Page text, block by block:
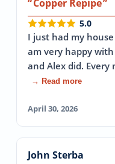
Copper Repipe
5.0
I just had my
am very happy
and Alex did.
→ Read more
April 30, 2026
John Sterba